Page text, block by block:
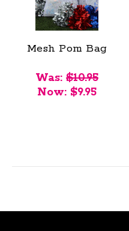
Mesh Pom Bag
Was: $10.95
Now: $9.95